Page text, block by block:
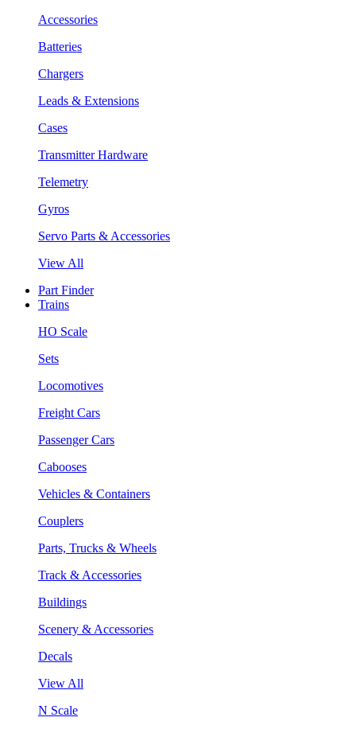
Accessories
Batteries
Chargers
Leads & Extensions
Cases
Transmitter Hardware
Telemetry
Gyros
Servo Parts & Accessories
View All
Part Finder
Trains
HO Scale
Sets
Locomotives
Freight Cars
Passenger Cars
Cabooses
Vehicles & Containers
Couplers
Parts, Trucks & Wheels
Track & Accessories
Buildings
Scenery & Accessories
Decals
View All
N Scale